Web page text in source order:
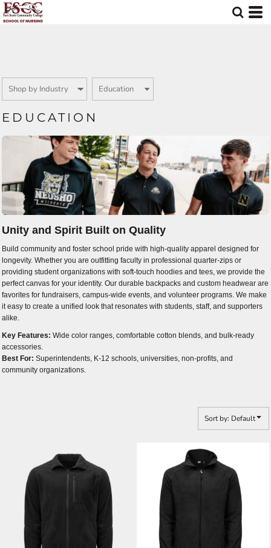
EDUCATION
Unity and Spirit Built on Quality
Build community and foster school pride with high-quality apparel designed for
longevity. Whether you are outfitting faculty in professional quarter-zips or
providing student organizations with soft-touch hoodies and tees, we provide the
perfect canvas for your identity. Our durable backpacks and custom headwear are
favorites for fundraisers, campus-wide events, and volunteer programs. We make
it easy to create a unified look that resonates with students, staff, and supporters
alike.
Key Features: Wide color ranges, comfortable cotton blends, and bulk-ready
accessories.
Best For: Superintendents, K-12 schools, universities, non-profits, and
community organizations.
Sort by: Default
Default